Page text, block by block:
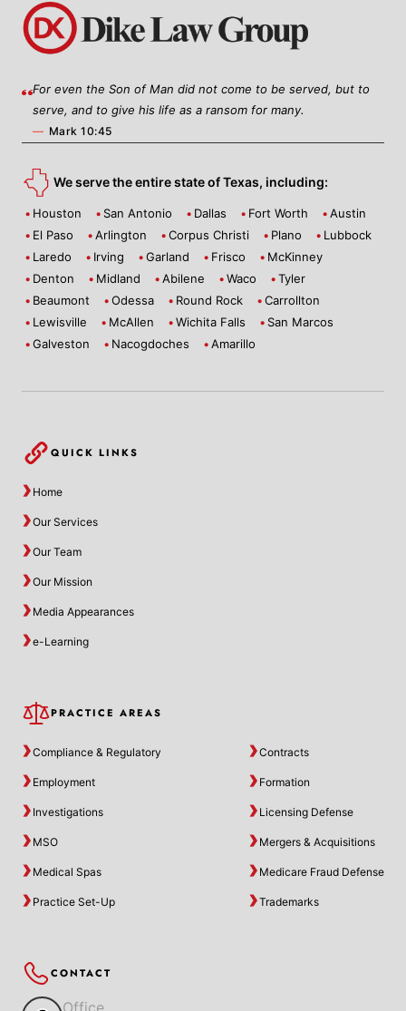
For even the Son of Man did not come to be served, but to
serve, and to give his life as a ransom for many.
— Mark 10:45
We serve the entire state of Texas, including:
Houston San Antonio Dallas Fort Worth
Austin
El Paso
Arlington Corpus Christi Plano
Lubbock
Laredo
Irving Garland Frisco
McKinney
Denton
Midland Abilene Waco
Tyler
Beaumont
Odessa Round Rock
Carrollton
Lewisville
McAllen Wichita Falls
San Marcos
Galveston
Nacogdoches Amarillo
QUICK LINKS
Home
Our Services
Our Team
Our Mission
Media Appearances
e-Learning
PRACTICE AREAS
Compliance & Regulatory Contracts
Employment Formation
Investigations Licensing Defense
MSO Mergers & Acquisitions
Medical Spas Medicare Fraud Defense
Practice Set-Up Trademarks
CONTACT